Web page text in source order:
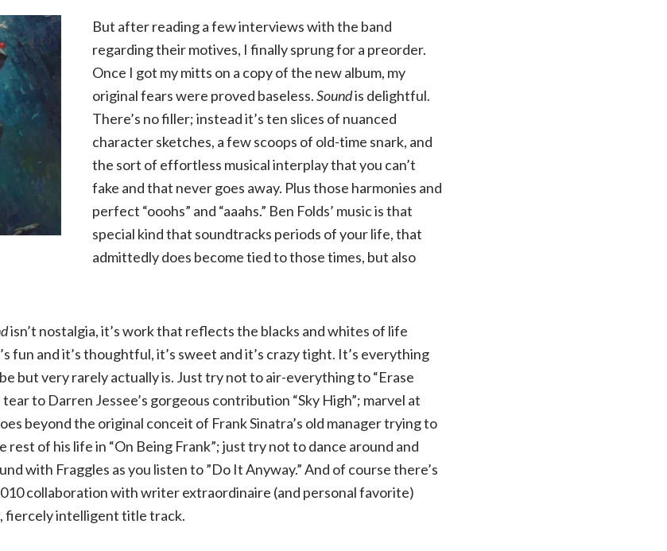
But after reading a few interviews with the band
regarding their motives, I finally sprung for a preorder.
Once I got my mitts on a copy of the new album, my
original fears were proved baseless.Soundis delightful.
There’s no filler; instead it’s ten slices of nuanced
character sketches, a few scoops of old-time snark, and
the sort of effortless musical interplay that you can’t
fake and that never goes away. Plus those harmonies and
perfect “ooohs” and “aaahs.” Ben Folds’ music is that
special kind that soundtracks periods of your life, that
admittedly does become tied to those times, but also
isn’t nostalgia, it’s work that reflects the blacks and whites of life
fun and it’s thoughtful, it’s sweet and it’s crazy tight. It’s everything
but very rarely actually is. Just try not to air-everything to “Erase
to Darren Jessee’s gorgeous contribution “Sky High”; marvel at
beyond the original conceit of Frank Sinatra’s old manager trying to
of his life in “On Being Frank”; just try not to dance around and
with Fraggles as you listen to ”Do It Anyway.” And of course there’s
collaboration with writer extraordinaire (and personal favorite)
fiercely intelligent title track.